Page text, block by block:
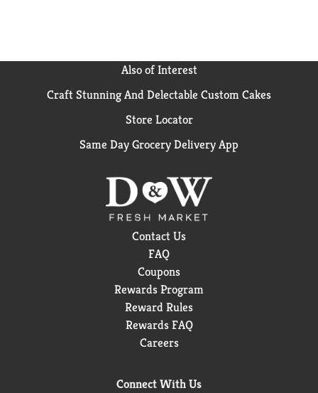
Also of Interest
Craft Stunning And Delectable Custom Cakes
Store Locator
Same Day Grocery Delivery App
Contact Us
FAQ
Coupons
Rewards Program
Reward Rules
Rewards FAQ
Careers
Connect With Us